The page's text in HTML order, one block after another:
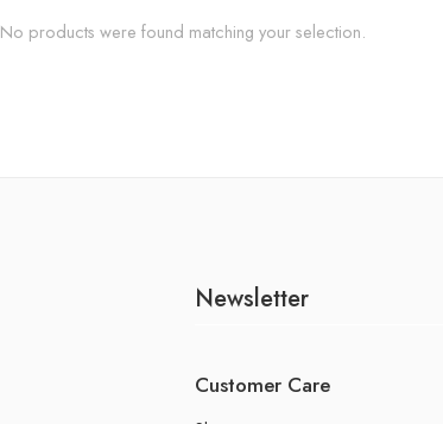
No products were found matching your selection.
Newsletter
Customer Care